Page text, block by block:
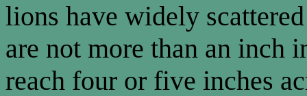
lions have widely
are not more than an inch
reach four or five inches